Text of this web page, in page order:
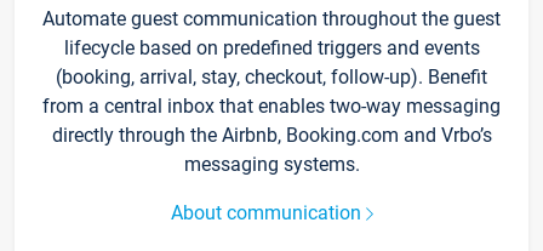
Automate guest communication throughout the guest
lifecycle based on predefined triggers and events
(booking, arrival, stay, checkout, follow-up). Benefit
from a central inbox that enables two-way messaging
directly through the Airbnb, Booking.com and Vrbo’s
messaging systems.
About communication